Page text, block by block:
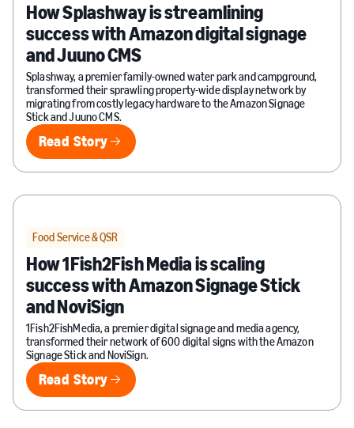
How Splashway is streamlining
success with Amazon digital signage
and Juuno CMS
Splashway, a premier family-owned water park and campground,
transformed their sprawling property-wide display network by
migrating from costly legacy hardware to the Amazon Signage
Stick and Juuno CMS.
Read Story
Read Story
Food Service & QSR
How 1Fish2Fish Media is scaling
success with Amazon Signage Stick
and NoviSign
1Fish2FishMedia, a premier digital signage and media agency,
transformed their network of 600 digital signs with the Amazon
Signage Stick and NoviSign.
Read Story
Read Story